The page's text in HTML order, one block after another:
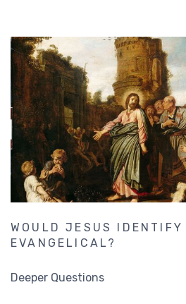
WOULD JESUS IDENTIFY
EVANGELICAL?
Deeper Questions